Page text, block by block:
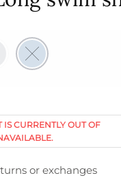
IS CURRENTLY OUT OF
or exchanges